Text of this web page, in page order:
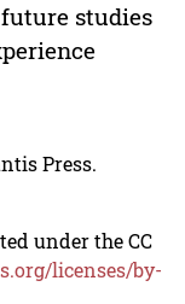
studies
Press.
under the CC
licenses/by-